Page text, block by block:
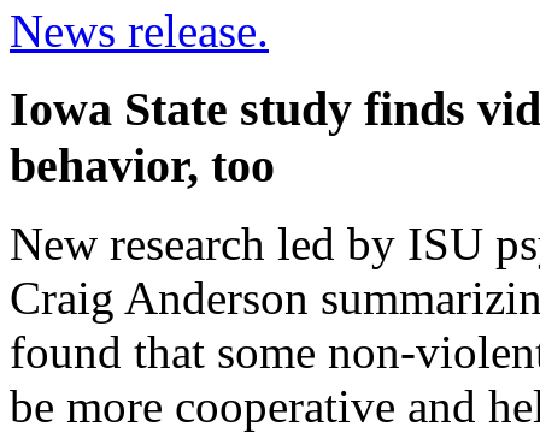
News release.
Iowa State study finds
behavior, too
New research led by ISU
Craig Anderson
found that some non-
be more cooperative and